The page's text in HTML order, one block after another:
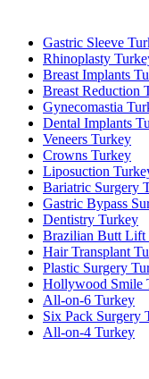
Gastric Sleeve
Rhinoplasty
Breast Implants
Breast Reduction
Gynecomastia
Dental Implants
Veneers Turkey
Crowns Turkey
Liposuction
Bariatric Surgery
Gastric Bypass
Dentistry Turkey
Brazilian Butt Lift
Hair Transplant
Plastic Surgery
Hollywood Smile
All-on-6 Turkey
Six Pack Surgery
All-on-4 Turkey